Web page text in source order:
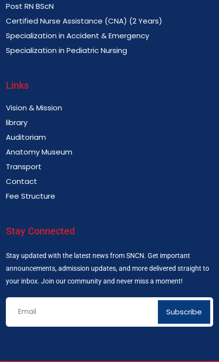
Post RN BScN
Certified Nurse Assistance (CNA) (2 Years)
Specialization in Accident & Emergency
Specialization in Pediatric Nursing
Links
Vision & Mission
library
Auditoriam
Anatomy Museum
Transport
Contact
Fee Structure
Stay Connected
Stay updated with the latest news from SNCN. Get important
announcements, admission updates, and more delivered straight to
your inbox. Join our community and never miss a moment!
Subscribe